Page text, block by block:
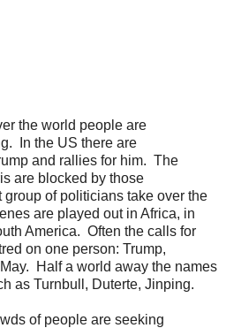
the world people are
In the US there are
and rallies for him. The
are blocked by those
of politicians take over the
are played out in Africa, in
America. Often the calls for
on one person: Trump,
Half a world away the names
as Turnbull, Duterte, Jinping.
of people are seeking